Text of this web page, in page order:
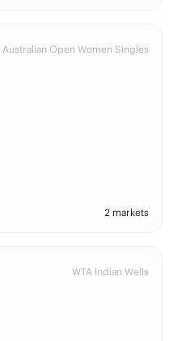
Australian Open Women Singles
2 markets
WTA Indian Wells